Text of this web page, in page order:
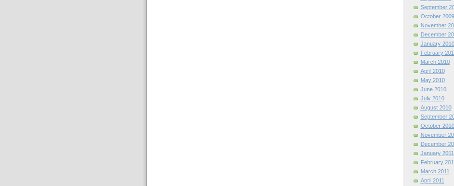
September
October 2009
November
December
January 2010
February
March 2010
April 2010
May 2010
June 2010
July 2010
August 2010
September
October 2010
November
December
January 2011
February
March 2011
April 2011